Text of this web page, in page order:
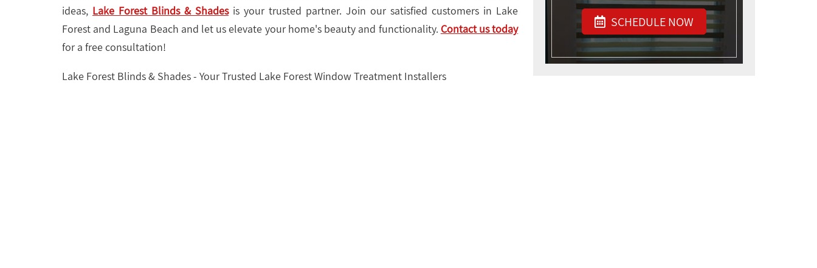
ideas, Lake Forest Blinds & Shadesis your trusted partner. Join our satisfied customers in Lake
Forest and Laguna Beach and let us elevate your home's beauty and functionality. Contact us today
for a free consultation!
Lake Forest Blinds & Shades - Your Trusted Lake Forest Window Treatment Installers
SCHEDULE NOW